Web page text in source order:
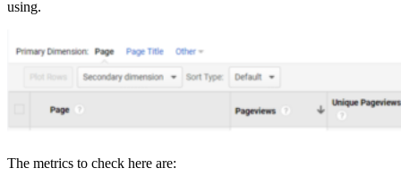
using.
The metrics to check here are: